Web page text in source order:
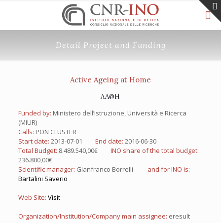
Detail Project and Funding
Active Ageing at Home
AA@H
Funded by: Ministero dell’Istruzione, Università e Ricerca
(MIUR)
Calls: PON CLUSTER
Start date: 2013-07-01 End date: 2016-06-30
Total Budget: 8.489.540,00€ INO share of the total budget:
236.800,00€
Scientific manager: Gianfranco Borrelli
and for INO is:
Bartalini Saverio
Web Site: Visit
Organization/Institution/Company main assignee: eresult